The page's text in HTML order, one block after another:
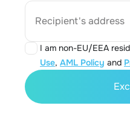
Recipient's address
I am non-EU/EEA
Use, AML Policy and